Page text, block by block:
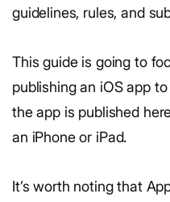
guidelines, rules, and
This guide is going to
publishing an iOS app
the app is published
an iPhone or iPad.
It’s worth noting that